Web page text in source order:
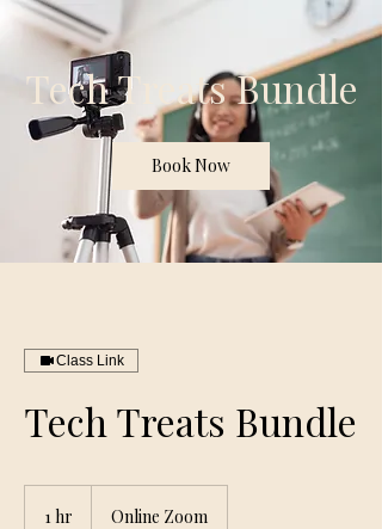
Tech Treats Bundle
Book Now
Class Link
Tech Treats Bundle
1 hr Online Zoom